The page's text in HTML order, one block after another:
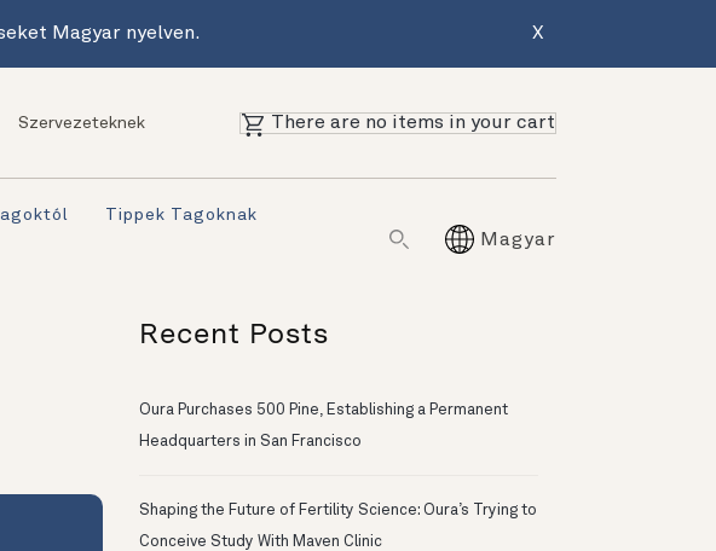
Magyar nyelven. X
Szervezeteknek There are no items in your cart
Tippek Tagoknak
Magyar
Recent Posts
Oura Purchases 500 Pine, Establishing a Permanent
Headquarters in San Francisco
Shaping the Future of Fertility Science: Oura’s Trying to
Conceive Study With Maven Clinic